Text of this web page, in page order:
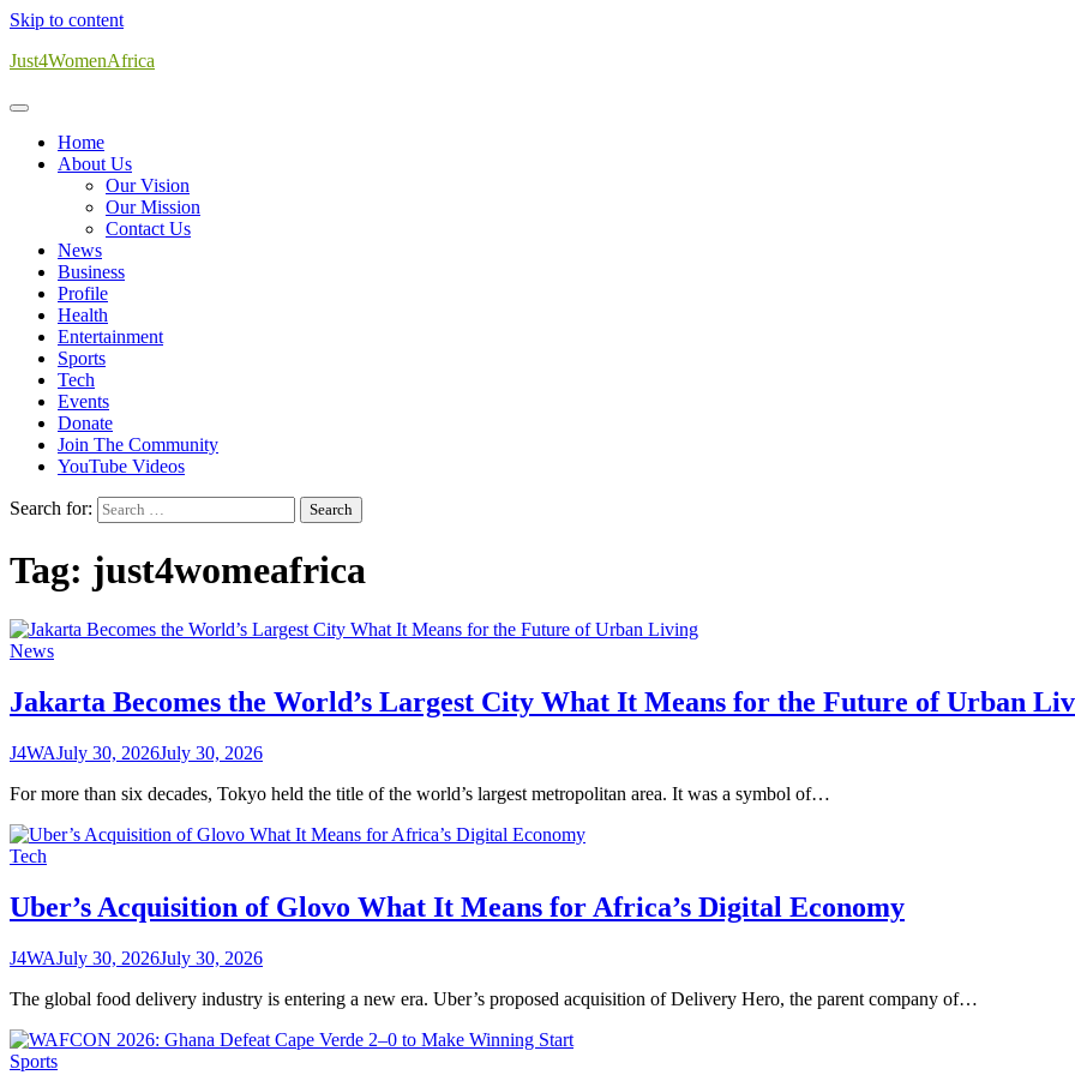
Skip to content
Just4WomenAfrica
Home
About Us
Our Vision
Our Mission
Contact Us
News
Business
Profile
Health
Entertainment
Sports
Tech
Events
Donate
Join The Community
YouTube Videos
Search for:
Tag: just4womeafrica
News
Jakarta Becomes the World’s Largest City What It Means for the Future of Urban
J4WAJuly 30, 2026July 30, 2026
For more than six decades, Tokyo held the title of the world’s largest metropolitan area. It was a symbol of…
Tech
Uber’s Acquisition of Glovo What It Means for Africa’s Digital Economy
J4WAJuly 30, 2026July 30, 2026
The global food delivery industry is entering a new era. Uber’s proposed acquisition of Delivery Hero, the parent company of…
Sports